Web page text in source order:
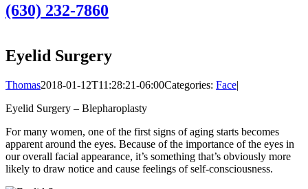
(630) 232-7860
Eyelid Surgery
Thomas2018-01-12T11:28:21-06:00Categories: Face|
Eyelid Surgery – Blepharoplasty
For many women, one of the first signs of aging starts becomes
apparent around the eyes. Because of the importance of the eyes in
our overall facial appearance, it’s something that’s obviously more
likely to draw notice and cause feelings of self-consciousness.